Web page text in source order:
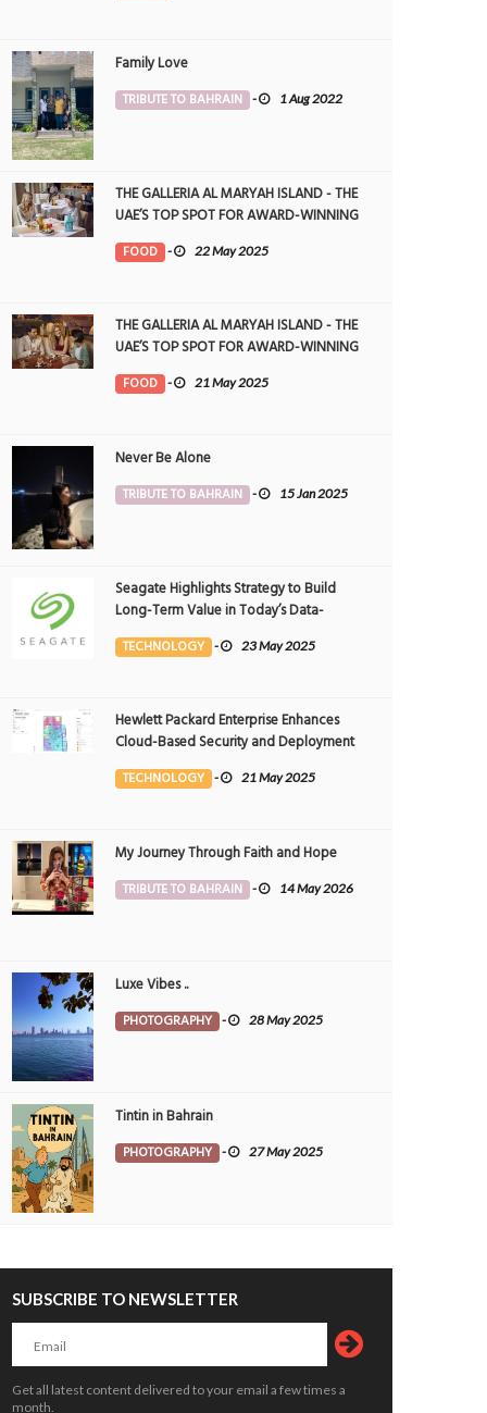
Family Love
TRIBUTE TO BAHRAIN - 1 Aug 2022
THE GALLERIA AL MARYAH ISLAND - THE
UAE’S TOP SPOT FOR AWARD-WINNING
DINING
FOOD - 22 May 2025
THE GALLERIA AL MARYAH ISLAND - THE
UAE’S TOP SPOT FOR AWARD-WINNING
DINING
FOOD - 21 May 2025
Never Be Alone
TRIBUTE TO BAHRAIN - 15 Jan 2025
Seagate Highlights Strategy to Build
Long-Term Value in Today’s Data-
driven World at 2025 Investor and
Analyst Event
TECHNOLOGY - 23 May 2025
Hewlett Packard Enterprise Enhances
Cloud-Based Security and Deployment
Flexibility with AI-Powered Solutions in
the Middle East
TECHNOLOGY - 21 May 2025
My Journey Through Faith and Hope
TRIBUTE TO BAHRAIN - 14 May 2026
Luxe Vibes ..
PHOTOGRAPHY - 28 May 2025
Tintin in Bahrain
PHOTOGRAPHY - 27 May 2025
SUBSCRIBE TO NEWSLETTER
Get all latest content delivered to your email a few times a
month.